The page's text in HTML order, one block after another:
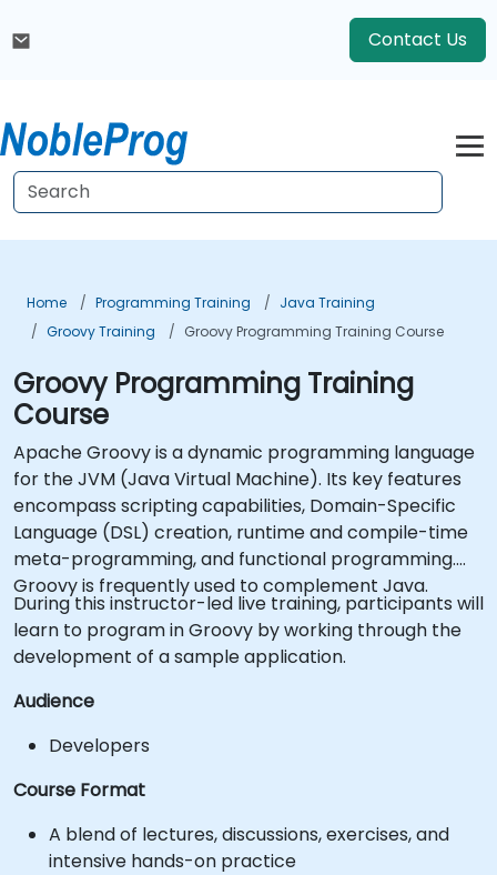
Contact Us
Home Programming Training
Java Training
Groovy Training
Groovy Programming Training Course
Groovy Programming Training
Course
Apache Groovy is a dynamic programming language
for the JVM (Java Virtual Machine). Its key features
encompass scripting capabilities, Domain-Specific
Language (DSL) creation, runtime and compile-time
meta-programming, and functional programming.
Groovy is frequently used to complement Java.
During this instructor-led live training, participants will
learn to program in Groovy by working through the
development of a sample application.
Audience
Developers
Course Format
A blend of lectures, discussions, exercises, and
intensive hands-on practice